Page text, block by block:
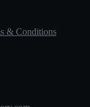
& Conditions